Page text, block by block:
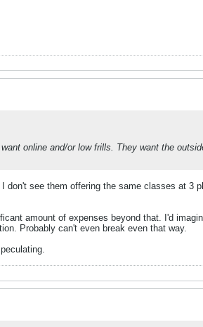
online and/or low frills. They want the
see them offering the same classes at 3
amount of expenses beyond that. I'd
Probably can't even break even that way.